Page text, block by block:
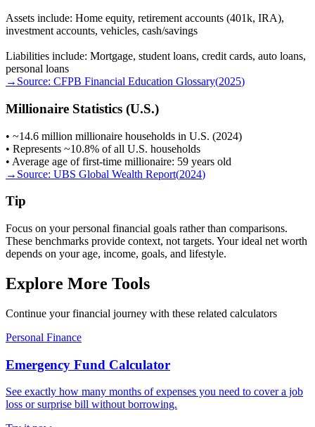
Assets include: Home equity, retirement accounts (401k, IRA),
investment accounts, vehicles, cash/savings
Liabilities include: Mortgage, student loans, credit cards, auto loans,
personal loans
→ Source: CFPB Financial Education Glossary(2025)
Millionaire Statistics (U.S.)
• ~14.6 million millionaire households in U.S. (2024)
• Represents ~10.8% of all U.S. households
• Average age of first-time millionaire: 59 years old
→ Source: UBS Global Wealth Report(2024)
Tip
Focus on your personal financial goals rather than comparisons.
These benchmarks provide context, not targets. Your ideal net worth
depends on your age, income, goals, and lifestyle.
Explore More Tools
Continue your financial journey with these related calculators
Personal Finance
Emergency Fund Calculator
See exactly how many months of expenses you need to cover a job
loss or surprise bill without borrowing.